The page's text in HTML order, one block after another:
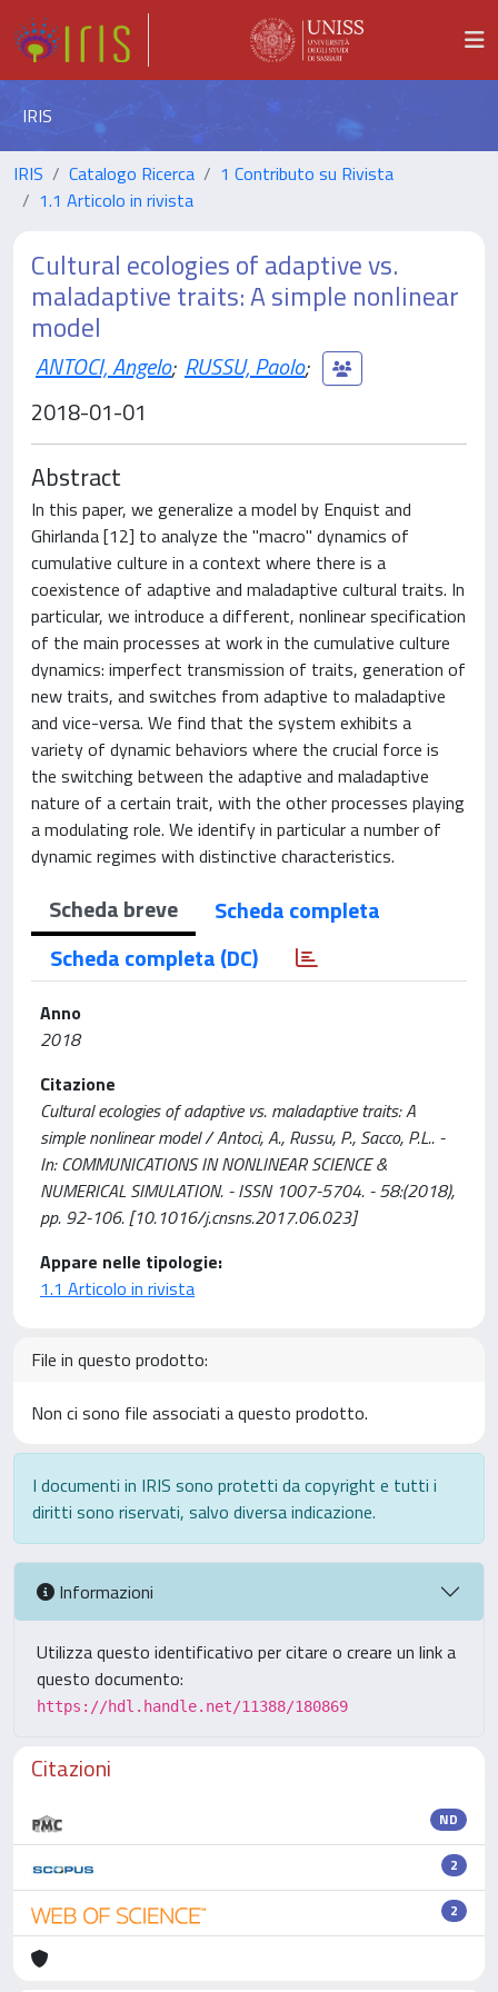
IRIS
IRIS Catalogo Ricerca
1 Contributo su Rivista
1.1 Articolo in rivista
Cultural ecologies of adaptive vs.
maladaptive traits: A simple nonlinear
model
ANTOCI, Angelo; RUSSU, Paolo;
2018-01-01
Abstract
In this paper, we generalize a model by Enquist and
Ghirlanda [12] to analyze the "macro" dynamics of
cumulative culture in a context where there is a
coexistence of adaptive and maladaptive cultural traits. In
particular, we introduce a different, nonlinear specification
of the main processes at work in the cumulative culture
dynamics: imperfect transmission of traits, generation of
new traits, and switches from adaptive to maladaptive
and vice-versa. We find that the system exhibits a
variety of dynamic behaviors where the crucial force is
the switching between the adaptive and maladaptive
nature of a certain trait, with the other processes playing
a modulating role. We identify in particular a number of
dynamic regimes with distinctive characteristics.
Scheda breve
Scheda completa
Scheda completa (DC)
Anno
2018
Citazione
Cultural ecologies of adaptive vs. maladaptive traits: A
simple nonlinear model / Antoci, A., Russu, P., Sacco, P.L.. -
In: COMMUNICATIONS IN NONLINEAR SCIENCE &
NUMERICAL SIMULATION. - ISSN 1007-5704. - 58:(2018),
pp. 92-106. [10.1016/j.cnsns.2017.06.023]
Appare nelle tipologie:
1.1 Articolo in rivista
File in questo prodotto:
Non ci sono file associati a questo prodotto.
I documenti in IRIS sono protetti da copyright e tutti i
diritti sono riservati, salvo diversa indicazione.
Informazioni
Utilizza questo identificativo per citare o creare un link a
questo documento:
https://hdl.handle.net/11388/180869
Citazioni
ND
2
2